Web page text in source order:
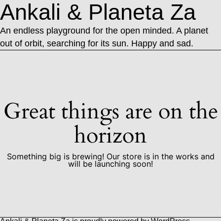
Ankali & Planeta Za
An endless playground for the open minded. A planet
out of orbit, searching for its sun. Happy and sad.
Great things are on the
horizon
Something big is brewing! Our store is in the works and
will be launching soon!